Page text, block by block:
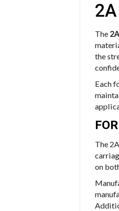
The
the
Each
The
on